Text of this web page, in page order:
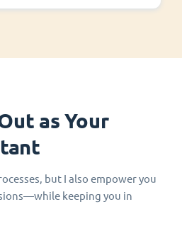
as Your
but I also empower you
keeping you in